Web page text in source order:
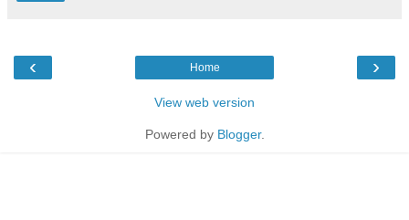
‹ ›
Home
View web version
Powered by Blogger.